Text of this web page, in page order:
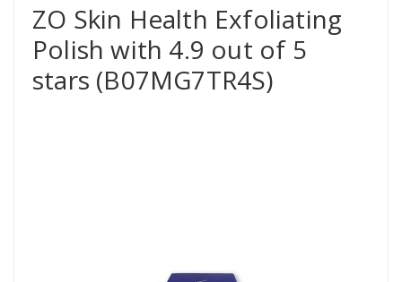
ZO Skin Health Exfoliating
Polish with 4.9 out of 5
stars (B07MG7TR4S)